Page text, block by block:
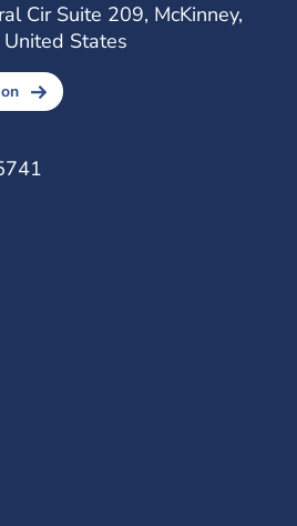
Cir Suite 209, McKinney,
States